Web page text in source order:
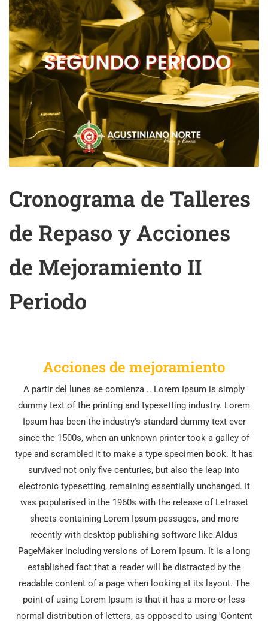
Cronograma de Talleres
de Repaso y Acciones
de Mejoramiento II
Periodo
Acciones de mejoramiento
A partir del lunes se comienza .. Lorem Ipsum is simply
dummy text of the printing and typesetting industry. Lorem
Ipsum has been the industry's standard dummy text ever
since the 1500s, when an unknown printer took a galley of
type and scrambled it to make a type specimen book. It has
survived not only five centuries, but also the leap into
electronic typesetting, remaining essentially unchanged. It
was popularised in the 1960s with the release of Letraset
sheets containing Lorem Ipsum passages, and more
recently with desktop publishing software like Aldus
PageMaker including versions of Lorem Ipsum. It is a long
established fact that a reader will be distracted by the
readable content of a page when looking at its layout. The
point of using Lorem Ipsum is that it has a more-or-less
normal distribution of letters, as opposed to using 'Content